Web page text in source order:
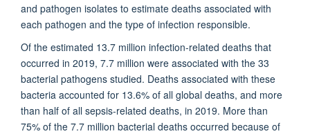
and pathogen isolates to estimate deaths associated with
each pathogen and the type of infection responsible.
Of the estimated 13.7 million infection-related deaths that
occurred in 2019, 7.7 million were associated with the 33
bacterial pathogens studied. Deaths associated with these
bacteria accounted for 13.6% of all global deaths, and more
than half of all sepsis-related deaths, in 2019. More than
75% of the 7.7 million bacterial deaths occurred because of